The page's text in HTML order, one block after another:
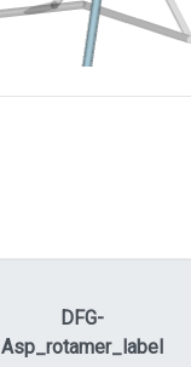
DFG-
Asp_rotamer_label